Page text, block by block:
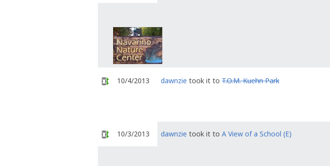
10/4/2013 dawnzie took it to T.O.M. Kuehn Park
10/3/2013 dawnzie took it to A View of a School (E)